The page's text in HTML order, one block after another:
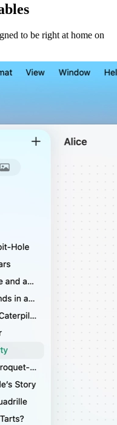
to be right at home on